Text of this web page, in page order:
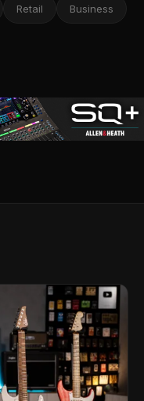
Retail Business